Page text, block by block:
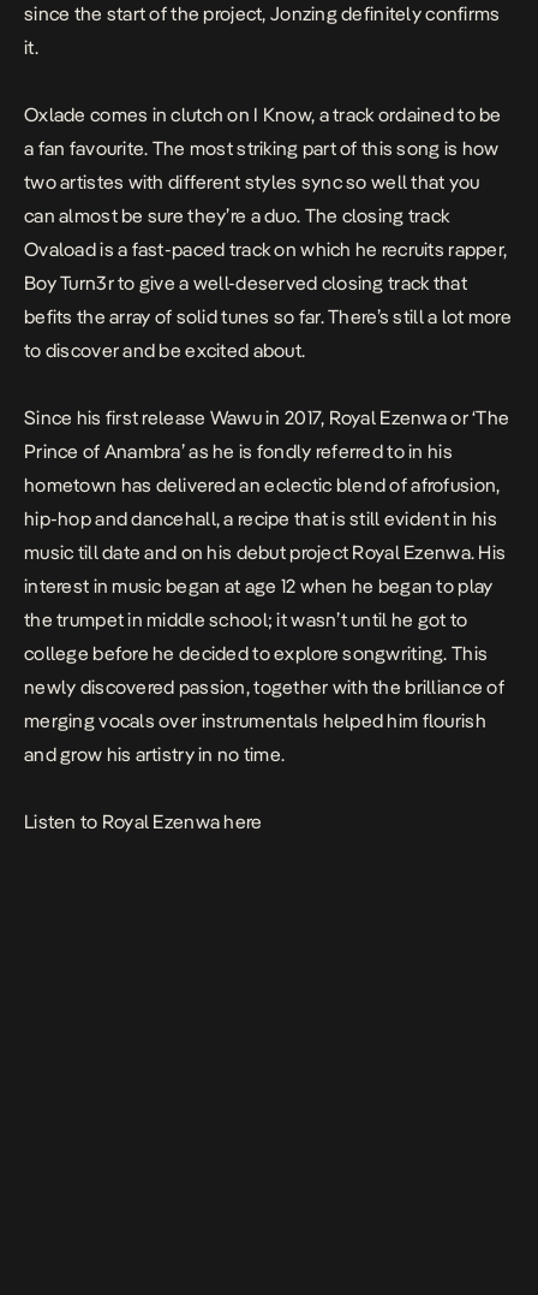
since the start of the project, Jonzingdefinitely confirms
it.
Oxlade comes in clutch on I Know, a track ordained to be
a fan favourite. The most striking part of this song is how
two artistes with different styles sync so well that you
can almost be sure they’re a duo. The closing track
Ovaloadis a fast-paced track on which he recruits rapper,
Boy Turn3r to give a well-deserved closing track that
befits the array of solid tunes so far. There’s still a lot more
to discover and be excited about.
Since his first release Wawuin 2017, Royal Ezenwa or ‘The
Prince of Anambra’ as he is fondly referred to in his
hometown has delivered an eclectic blend of afrofusion,
hip-hop and dancehall, a recipe that is still evident in his
music till date and on his debut project Royal Ezenwa. His
interest in music began at age 12 when he began to play
the trumpet in middle school; it wasn’t until he got to
college before he decided to explore songwriting. This
newly discovered passion, together with the brilliance of
merging vocals over instrumentals helped him flourish
and grow his artistry in no time.
Listen to Royal Ezenwa here